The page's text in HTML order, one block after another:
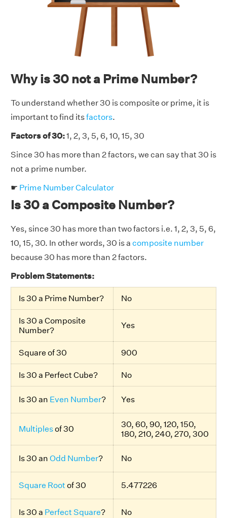
Why is 30 not a Prime Number?
To understand whether 30 is composite or prime, it is
important to find itsfactors.
Factors of 30:1, 2, 3, 5, 6, 10, 15, 30
Since 30 has more than 2 factors, we can say that 30 is
not a prime number.
☛ Prime Number Calculator
Is 30 a Composite Number?
Yes, since 30 has more than two factors i.e. 1, 2, 3, 5, 6,
10, 15, 30. In other words, 30 is a composite number
because 30 has more than 2 factors.
Problem Statements:
Is 30 a Prime Number? No
Is 30 a Composite
Number?
Yes
Square of 30 900
Is 30 a Perfect Cube? No
Is 30 an Even Number? Yes
Multiplesof 30
30, 60, 90, 120, 150,
180, 210, 240, 270, 300
Is 30 an Odd Number? No
Square Root of 30 5.477226
Is 30 a Perfect Square? No